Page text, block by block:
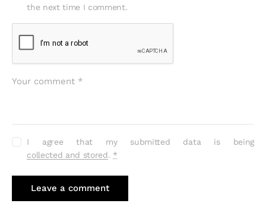
the next time I comment.
I agree that my submitted data is being
collected and stored. *